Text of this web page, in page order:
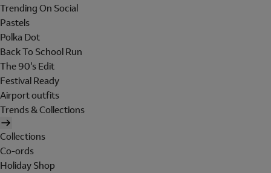
Trending On Social
Pastels
Polka Dot
Back To School Run
The 90's Edit
Festival Ready
Airport outfits
Trends & Collections
Collections
Co-ords
Holiday Shop